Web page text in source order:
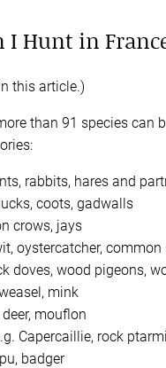
I Hunt in
this article.)
than 91 species can
rabbits, hares and
coots, gadwalls
crows, jays
oystercatcher, common
doves, wood pigeons,
mink
mouflon
Capercaillie, rock
badger